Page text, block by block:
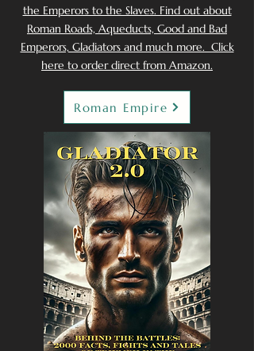
the Emperors to the Slaves. Find out about
Roman Roads, Aqueducts, Good and Bad
Emperors, Gladiators and much more. Click
here to order direct from Amazon.
Roman Empire